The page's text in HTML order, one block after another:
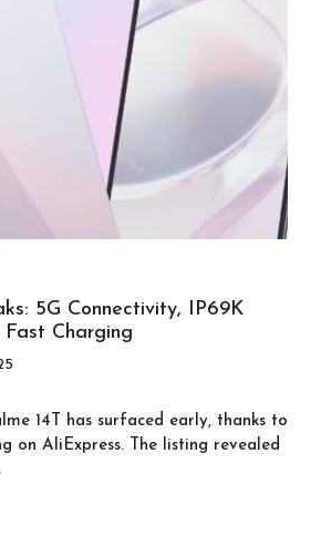
5G Connectivity, IP69K
Charging
14T has surfaced early, thanks to
on AliExpress. The listing revealed